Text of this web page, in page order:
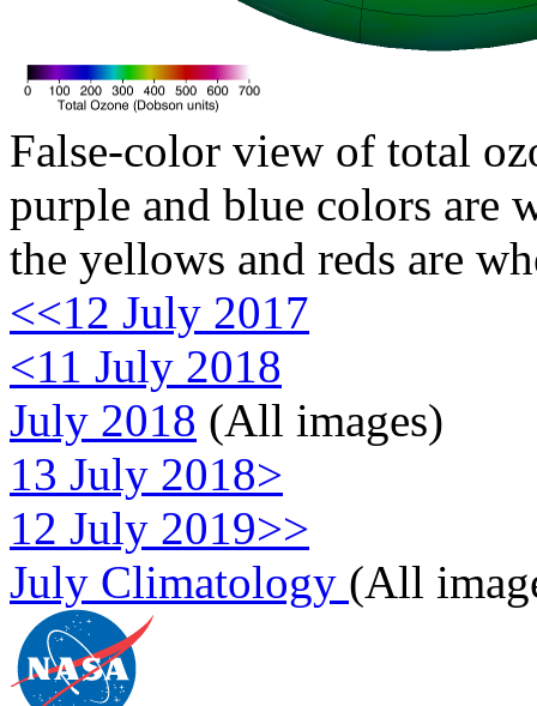
False-color view of total
purple and blue colors are
the yellows and reds are
<<12 July 2017
<11 July 2018
July 2018 (All images)
13 July 2018>
12 July 2019>>
July Climatology (All